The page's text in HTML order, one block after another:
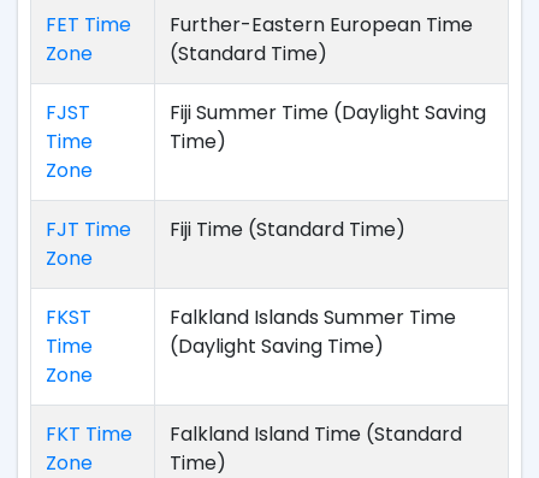
FET Time
Zone
Further-Eastern European Time
(Standard Time)
FJST
Time
Zone
Fiji Summer Time (Daylight Saving
Time)
FJT Time
Zone
Fiji Time (Standard Time)
FKST
Time
Zone
Falkland Islands Summer Time
(Daylight Saving Time)
FKT Time
Zone
Falkland Island Time (Standard
Time)